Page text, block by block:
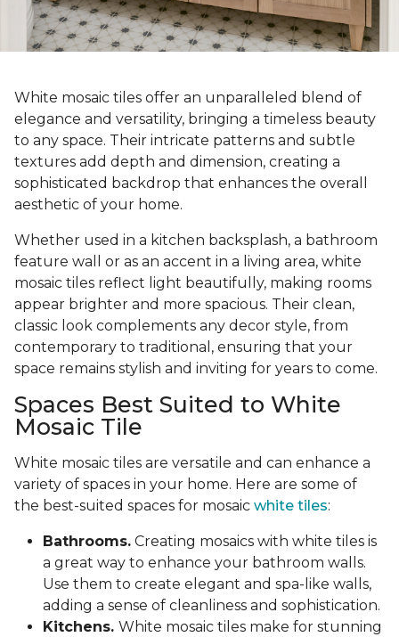
White mosaic tiles offer an unparalleled blend of
elegance and versatility, bringing a timeless beauty
to any space. Their intricate patterns and subtle
textures add depth and dimension, creating a
sophisticated backdrop that enhances the overall
aesthetic of your home.
Whether used in a kitchen backsplash, a bathroom
feature wall or as an accent in a living area, white
mosaic tiles reflect light beautifully, making rooms
appear brighter and more spacious. Their clean,
classic look complements any decor style, from
contemporary to traditional, ensuring that your
space remains stylish and inviting for years to come.
Spaces Best Suited to White
Mosaic Tile
White mosaic tiles are versatile and can enhance a
variety of spaces in your home. Here are some of
the best-suited spaces for mosaic white tiles:
Bathrooms. Creating mosaics with white tiles is
a great way to enhance your bathroom walls.
Use them to create elegant and spa-like walls,
adding a sense of cleanliness and sophistication.
Kitchens. White mosaic tiles make for stunning